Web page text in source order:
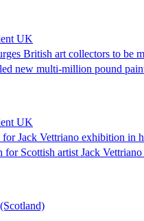
UK
British art collectors to be
new multi-million pound
UK
for Jack Vettriano exhibition in
Scottish artist Jack